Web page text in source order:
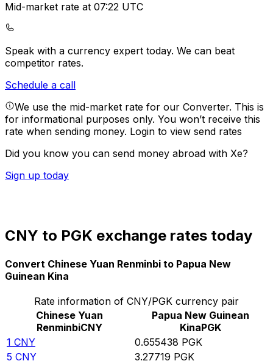
Mid-market rate at 07:22 UTC
Speak with a currency expert today. We can beat
competitor rates.
Schedule a call
We use the mid-market rate for our Converter. This is
for informational purposes only. You won’t receive this
rate when sending money. Login to view send rates
Did you know you can send money abroad with Xe?
Sign up today
CNY to PGK exchange rates today
Convert Chinese Yuan Renminbi to Papua New
Guinean Kina
Rate information of CNY/PGK currency pair
Chinese Yuan
RenminbiCNY
Papua New Guinean
KinaPGK
1 CNY 0.655438 PGK
5 CNY 3.27719 PGK